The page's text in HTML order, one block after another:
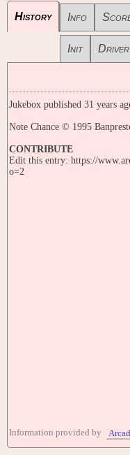
History Info
Init Driver
Jukebox published 31 years
Note Chance © 1995
CONTRIBUTE
Edit this entry: https://
o=2
Information provided by